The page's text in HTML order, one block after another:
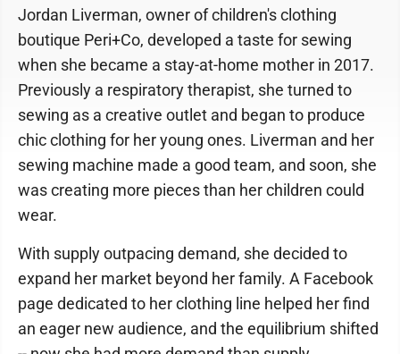
Jordan Liverman, owner of children's clothing
boutique Peri+Co, developed a taste for sewing
when she became a stay-at-home mother in 2017.
Previously a respiratory therapist, she turned to
sewing as a creative outlet and began to produce
chic clothing for her young ones. Liverman and her
sewing machine made a good team, and soon, she
was creating more pieces than her children could
wear.
With supply outpacing demand, she decided to
expand her market beyond her family. A Facebook
page dedicated to her clothing line helped her find
an eager new audience, and the equilibrium shifted